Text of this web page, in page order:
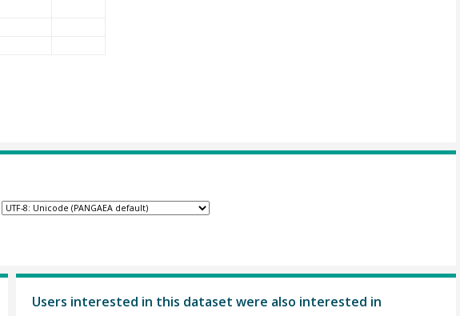
Users interested in this dataset were also interested in